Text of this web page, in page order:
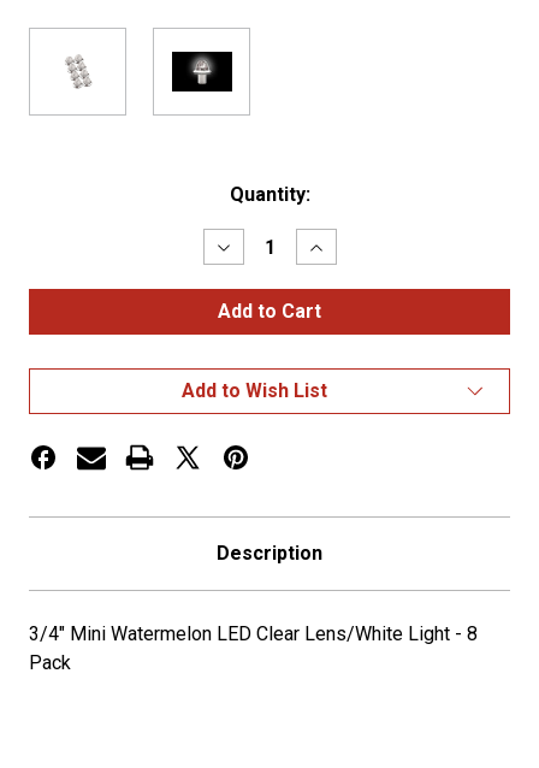
Quantity:
Decrease
Quantity
of
3/4"
Mini
Clear
Lens/White
Light
8
Increase
Quantity
of
3/4"
Mini
Clear
Lens/White
Light
Add to Wish List
Description
3/4" Mini Watermelon LED Clear Lens/White Light - 8
Pack